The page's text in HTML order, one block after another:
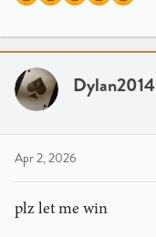
Dylan2014
Apr 2, 2026
plz let me win